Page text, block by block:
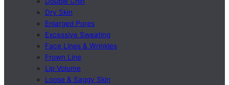
Dry Skin
Enlarged Pores
Excessive Sweating
Face Lines & Wrinkles
Frown Line
Lip Volume
Loose & Saggy Skin